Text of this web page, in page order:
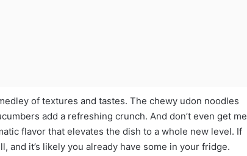
of textures and tastes. The chewy udon noodles
add a refreshing crunch. And don’t even get me
flavor that elevates the dish to a whole new level. If
and it’s likely you already have some in your fridge.